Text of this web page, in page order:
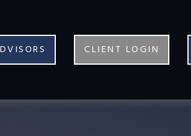
CLIENT LOGIN